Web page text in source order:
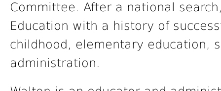
Committee. After a national
Education with a history of
childhood, elementary education,
administration.